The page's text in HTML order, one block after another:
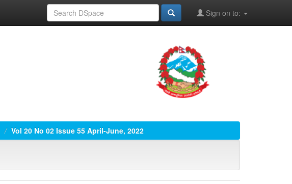
Sign on to:
Vol 20 No 02 Issue 55 April-June, 2022